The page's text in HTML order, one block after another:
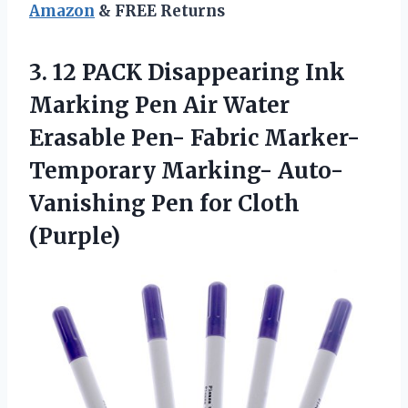
Amazon & FREE Returns
3. 12 PACK Disappearing Ink
Marking Pen Air Water
Erasable Pen- Fabric Marker-
Temporary Marking- Auto-
Vanishing Pen for Cloth
(Purple)